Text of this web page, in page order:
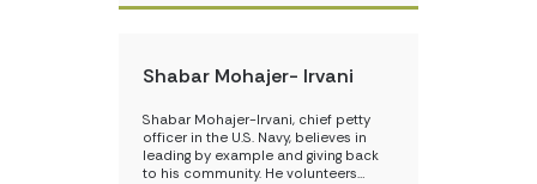
Shabar Mohajer- Irvani
Shabar Mohajer-Irvani, chief petty
officer in the U.S. Navy, believes in
leading by example and giving back
to his community. He volunteers…